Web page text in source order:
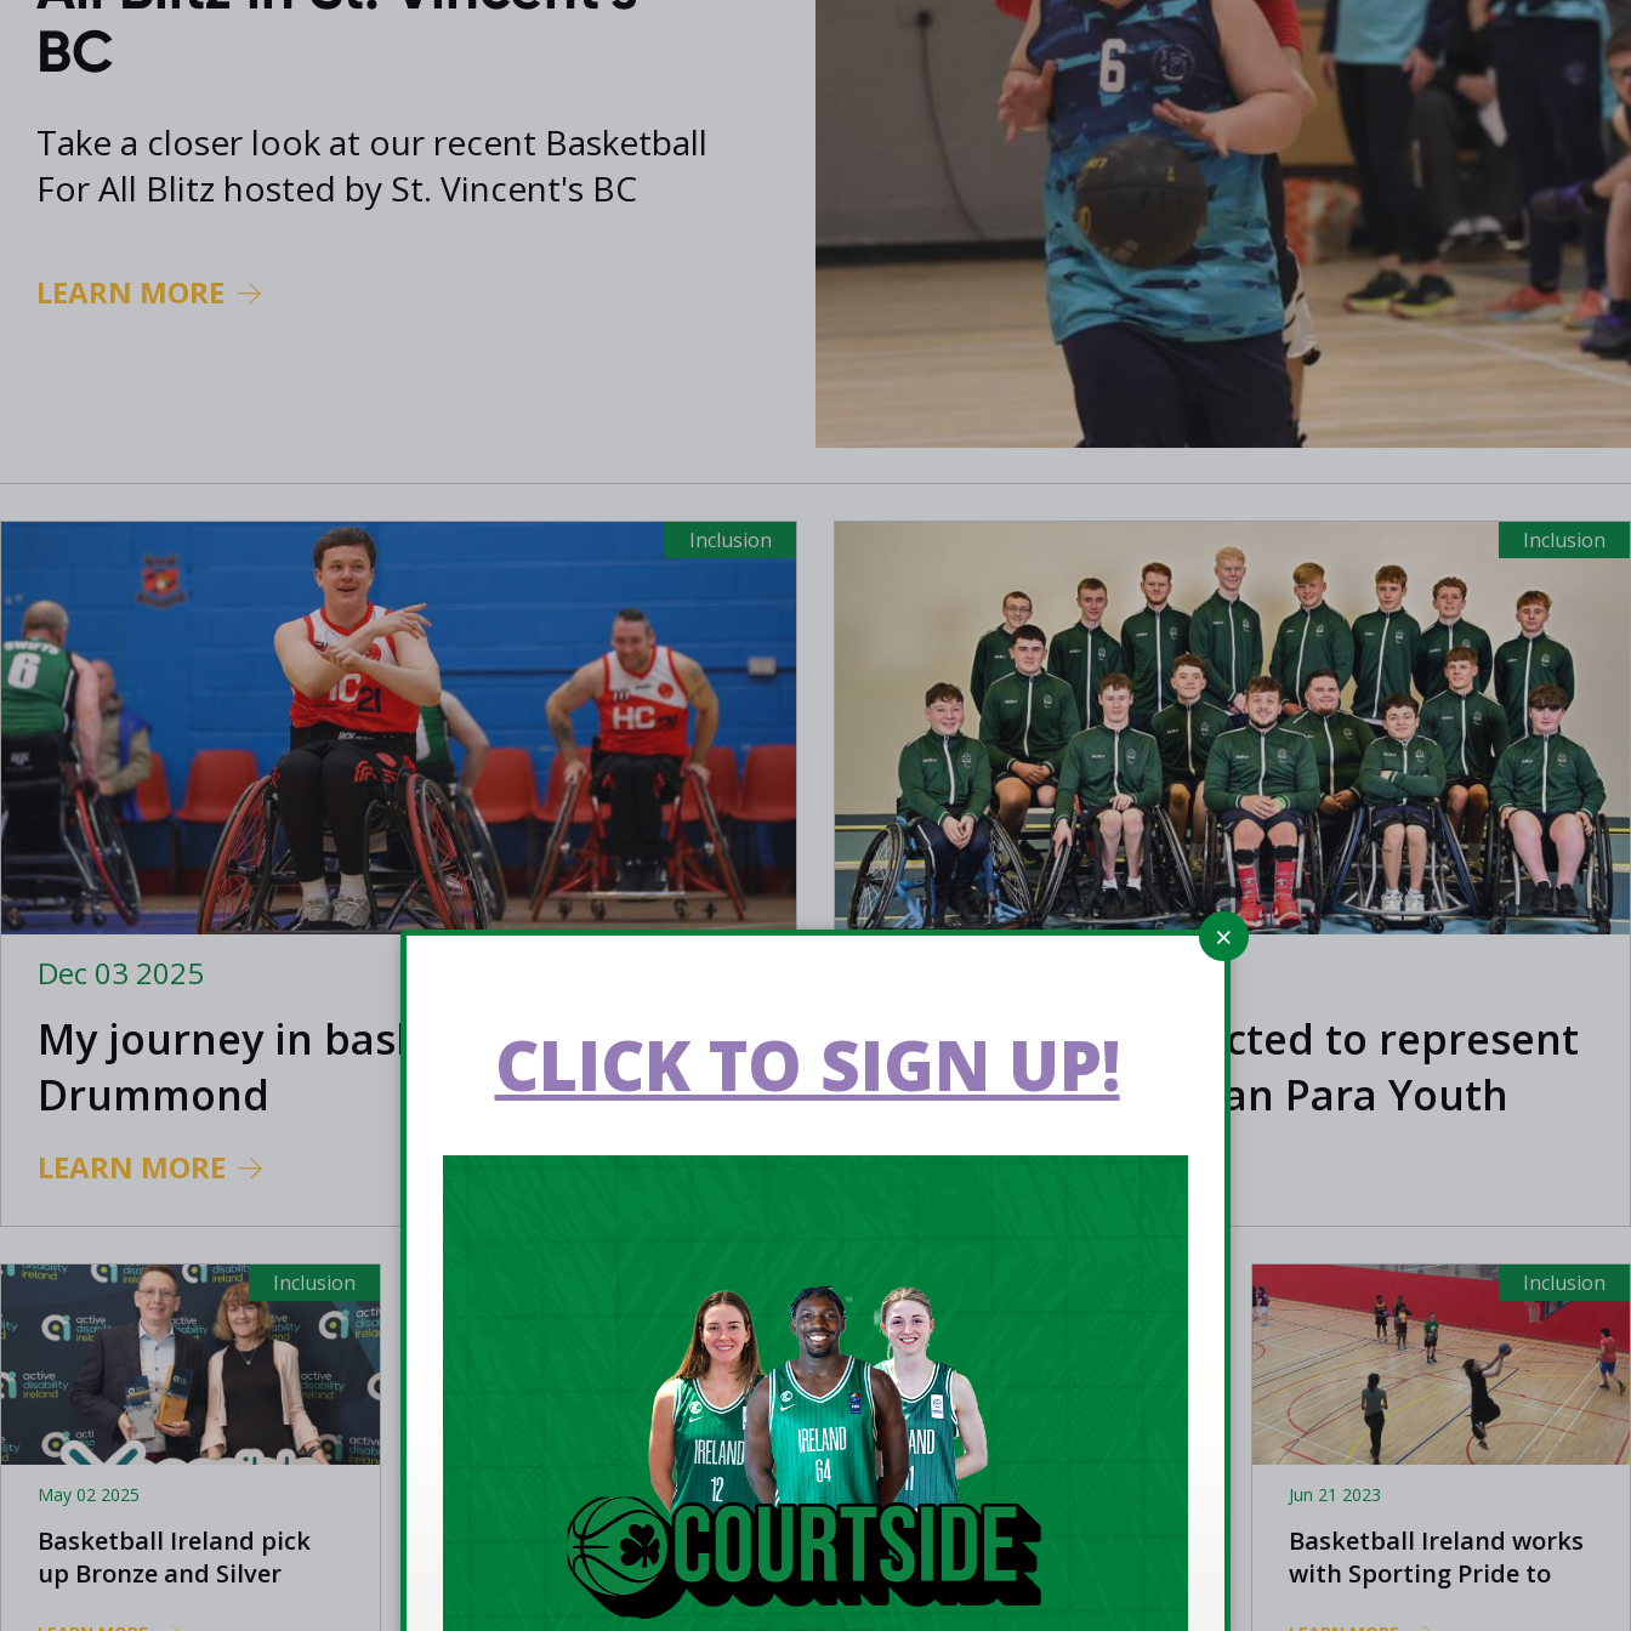
2017 Archive
BC
Take a closer look at our recent Basketball
For All Blitz hosted by St. Vincent's BC
LEARN MORE
Inclusion
Dec 03 2025
My journey in basketball: Adam
Drummond
LEARN MORE
Inclusion
Eight players selected to represent
Ireland at European Para Youth
Games
LEARN MORE
Inclusion
May 02 2025
Basketball Ireland pick
up Bronze and Silver
The Big Interview:
Suzanne Maguire
Jun 23 2023
The Big Interview: Adam
Wickham
Inclusion
Jun 21 2023
Basketball Ireland works
with Sporting Pride to
CLICK TO SIGN UP!